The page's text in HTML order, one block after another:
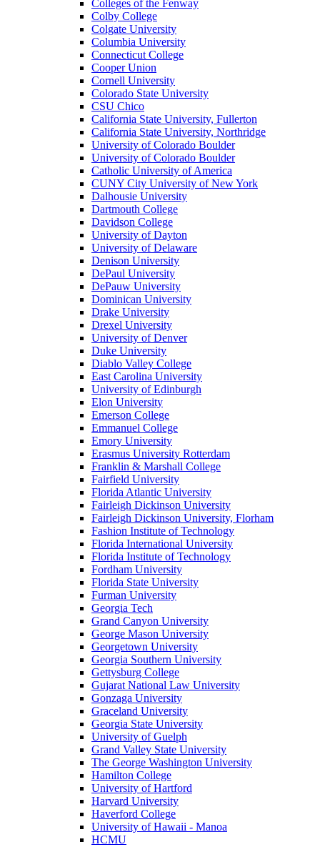
Colleges of the Fenway
Colby College
Colgate University
Columbia University
Connecticut College
Cooper Union
Cornell University
Colorado State University
CSU Chico
California State University, Fullerton
California State University, Northridge
University of Colorado Boulder
University of Colorado Boulder
Catholic University of America
CUNY City University of New York
Dalhousie University
Dartmouth College
Davidson College
University of Dayton
University of Delaware
Denison University
DePaul University
DePauw University
Dominican University
Drake University
Drexel University
University of Denver
Duke University
Diablo Valley College
East Carolina University
University of Edinburgh
Elon University
Emerson College
Emmanuel College
Emory University
Erasmus University Rotterdam
Franklin & Marshall College
Fairfield University
Florida Atlantic University
Fairleigh Dickinson University
Fairleigh Dickinson University, Florham
Fashion Institute of Technology
Florida International University
Florida Institute of Technology
Fordham University
Florida State University
Furman University
Georgia Tech
Grand Canyon University
George Mason University
Georgetown University
Georgia Southern University
Gettysburg College
Gujarat National Law University
Gonzaga University
Graceland University
Georgia State University
University of Guelph
Grand Valley State University
The George Washington University
Hamilton College
University of Hartford
Harvard University
Haverford College
University of Hawaii - Manoa
HCMU